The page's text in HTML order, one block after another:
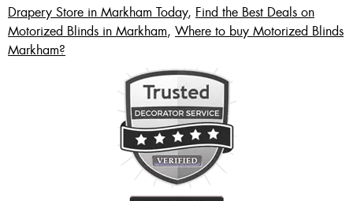
Drapery Store in Markham Today, Find the Best Deals on
Motorized Blinds in Markham, Where to buy Motorized Blinds
Markham?